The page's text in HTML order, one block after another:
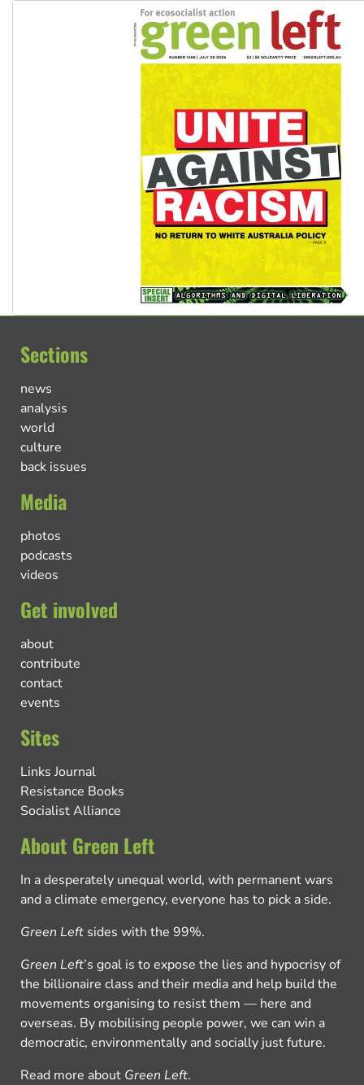
Sections
news
analysis
world
culture
back issues
Media
photos
podcasts
videos
Get involved
about
contribute
contact
events
Sites
Links Journal
Resistance Books
Socialist Alliance
About Green Left
In a desperately unequal world, with permanent wars
and a climate emergency, everyone has to pick a side.
Green Left sides with the 99%.
Green Left’s goal is to expose the lies and hypocrisy of
the billionaire class and their media and help build the
movements organising to resist them — here and
overseas. By mobilising people power, we can win a
democratic, environmentally and socially just future.
Read more about Green Left.